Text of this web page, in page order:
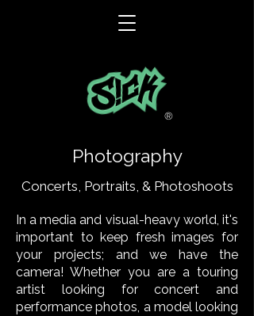
®
Photography
Concerts, Portraits, & Photoshoots
In a media and visual-heavy world, it's
important to keep fresh images for
your projects; and we have the
camera! Whether you are a touring
artist looking for concert and
performance photos, a model looking